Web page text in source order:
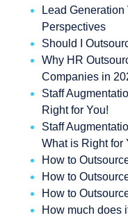
Lead
Perspectives
Should I
Why HR
Companies in
Staff
Right for You!
Staff
What is Right for
How to
How to
How to
How much does